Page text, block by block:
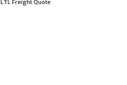
Freight Quote